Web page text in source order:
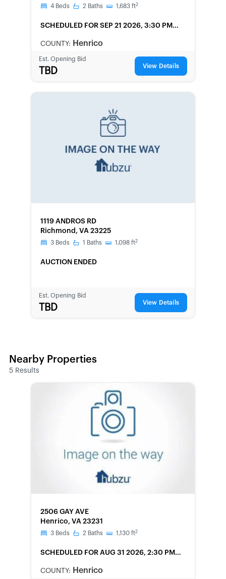
4 Beds 2 Baths 1,683 ft2
SCHEDULED FOR SEP 21 2026, 3:30 PM
COUNTY: Henrico
Est. Opening Bid
TBD View Details
1119 ANDROS RD
Richmond, VA 23225
3 Beds 1 Baths 1,098 ft2
AUCTION ENDED
Est. Opening Bid
TBD View Details
Nearby Properties
5 Results
2506 GAY AVE
Henrico, VA 23231
3 Beds 2 Baths 1,130 ft2
SCHEDULED FOR AUG 31 2026, 2:30 PM
COUNTY: Henrico